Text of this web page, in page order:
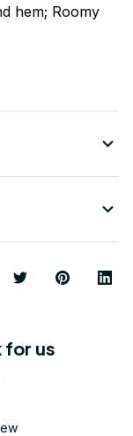
hem; Roomy
for us